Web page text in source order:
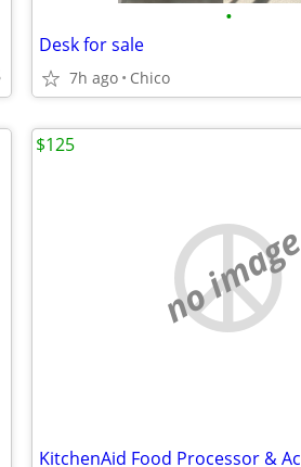
•
Desk for sale
7h ago Chico
no image
$125